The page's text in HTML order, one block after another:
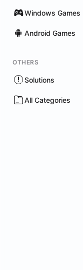
Windows Games
Android Games
OTHERS
Solutions
All Categories